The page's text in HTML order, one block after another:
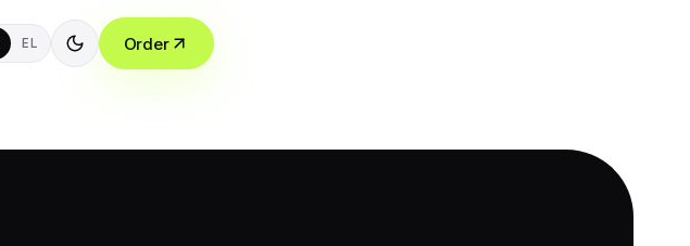
EL Order